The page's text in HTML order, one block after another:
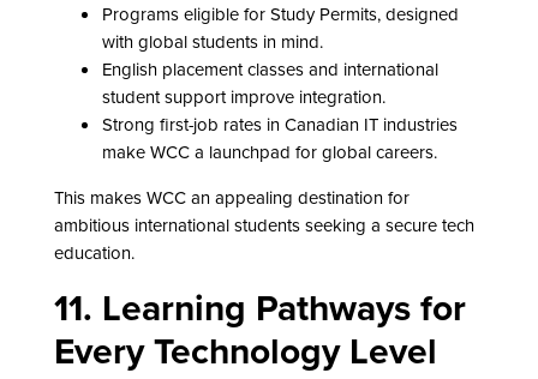
Programs eligible for Study Permits, designed
with global students in mind.
English placement classes and international
student support improve integration.
Strong first-job rates in Canadian IT industries
make WCC a launchpad for global careers.
This makes WCC an appealing destination for
ambitious international students seeking a secure tech
education.
11. Learning Pathways for
Every Technology Level